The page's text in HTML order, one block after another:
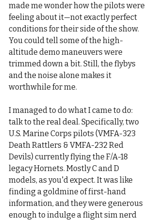
made me wonder how the pilots were
feeling about it—not exactly perfect
conditions for their side of the show.
You could tell some of the high-
altitude demo maneuvers were
trimmed down a bit. Still, the flybys
and the noise alone makes it
worthwhile for me.
I managed to do what I came to do:
talk to the real deal. Specifically, two
U.S. Marine Corps pilots (VMFA-323
Death Rattlers & VMFA-232 Red
Devils) currently flying the F/A-18
legacy Hornets. Mostly C and D
models, as you'd expect. It was like
finding a goldmine of first-hand
information, and they were generous
enough to indulge a flight sim nerd